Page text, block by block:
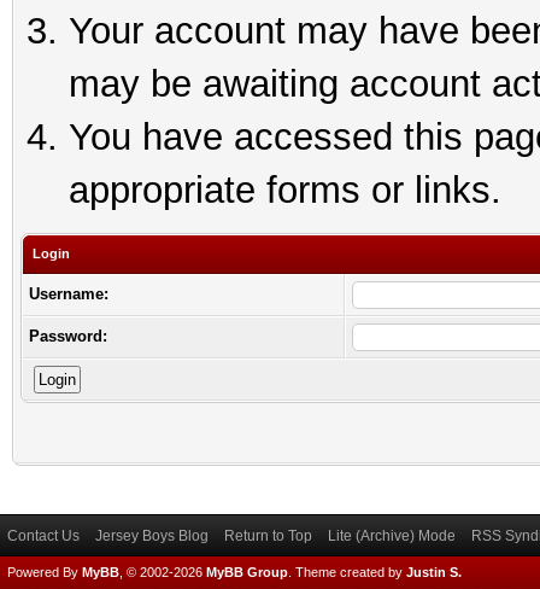
Your account may have
may be awaiting account
You have accessed this
appropriate forms or links.
Login
Username:
Password:
Contact Us Jersey Boys Blog Return to Top Lite (Archive) Mode RSS
Powered By MyBB , © 2002-2026 MyBB Group Theme created by Justin S.